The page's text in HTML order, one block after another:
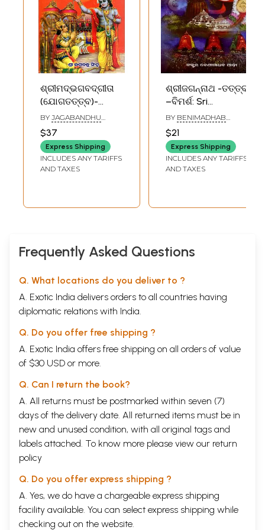
ଶ୍ରୀମଦ୍‌ଭଗବଦ୍‌ଗୀତା
(ଯୋଗତତ୍ତ୍ବ)-
Srimad Bhagavad
Gita (Yogic
Philosophy in
Oriya)
BY JAGABANDHU
$37
Express Shipping
INCLUDES ANY TARIFFS
AND TAXES
ଶ୍ରୀଜଗନ୍ନାଥ -ତତ୍ତ୍ବ
–ବିମର୍ଶ: Sri
Jagannath -
Philosophy -
Discussion (Oriya)
BY BENIMADHAB
$21
Express Shipping
INCLUDES ANY TARIFFS
AND TAXES
Frequently Asked Questions
Q. What locations do you deliver to ?
A. Exotic India delivers orders to all countries having
diplomatic relations with India.
Q. Do you offer free shipping ?
A. Exotic India offers free shipping on all orders of value
of $30 USD or more.
Q. Can I return the book?
A. All returns must be postmarked within seven (7)
days of the delivery date. All returned items must be in
new and unused condition, with all original tags and
labels attached. To know more please view our return
policy
Q. Do you offer express shipping ?
A. Yes, we do have a chargeable express shipping
facility available. You can select express shipping while
checking out on the website.